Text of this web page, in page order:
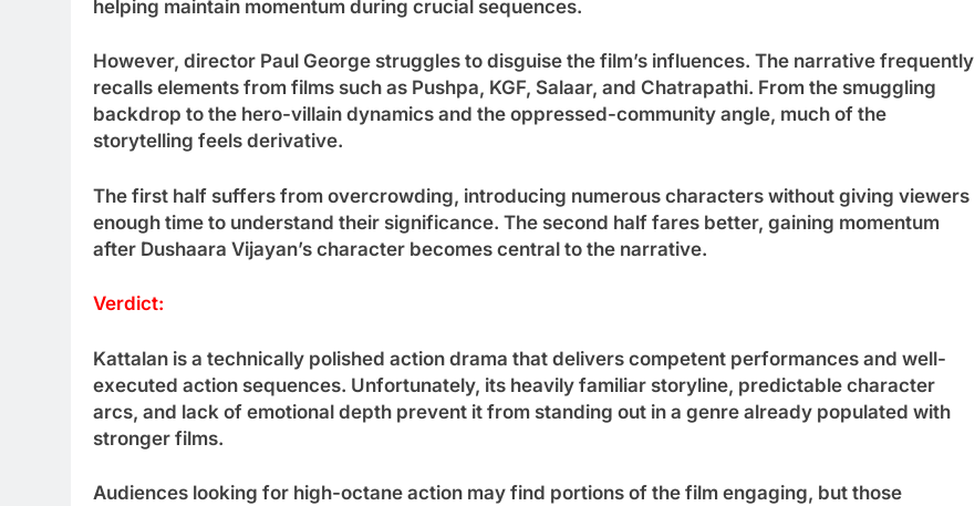
helping maintain momentum during crucial sequences.
However, director Paul George struggles to disguise the film’s influences. The narrative frequently
recalls elements from films such as Pushpa, KGF, Salaar, and Chatrapathi. From the smuggling
backdrop to the hero-villain dynamics and the oppressed-community angle, much of the
storytelling feels derivative.
The first half suffers from overcrowding, introducing numerous characters without giving viewers
enough time to understand their significance. The second half fares better, gaining momentum
after Dushaara Vijayan’s character becomes central to the narrative.
Verdict:
Kattalan is a technically polished action drama that delivers competent performances and well-
executed action sequences. Unfortunately, its heavily familiar storyline, predictable character
arcs, and lack of emotional depth prevent it from standing out in a genre already populated with
stronger films.
Audiences looking for high-octane action may find portions of the film engaging, but those